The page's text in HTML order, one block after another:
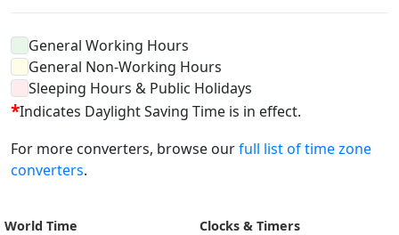
General Working Hours
General Non-Working Hours
Sleeping Hours & Public Holidays
*Indicates Daylight Saving Time is in effect.
For more converters, browse ourfull list of time zone
converters.
World Time
Clocks & Timers